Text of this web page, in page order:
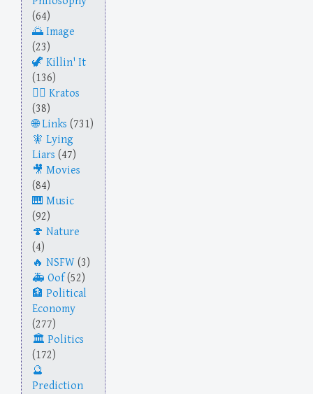
(64)
Image
(23)
Killin' It
(136)
Kratos
(38)
Links (731)
Lying
Liars (47)
Movies
(84)
Music
(92)
Nature
(4)
NSFW (3)
Oof(52)
Political
Economy
(277)
Politics
(172)
Prediction